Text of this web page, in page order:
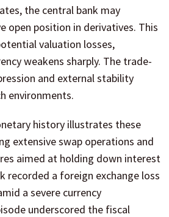
the central bank may
open position in derivatives. This
valuation losses,
weakens sharply. The trade-
and external stability
environments.
history illustrates these
extensive swap operations and
aimed at holding down interest
recorded a foreign exchange loss
a severe currency
underscored the fiscal